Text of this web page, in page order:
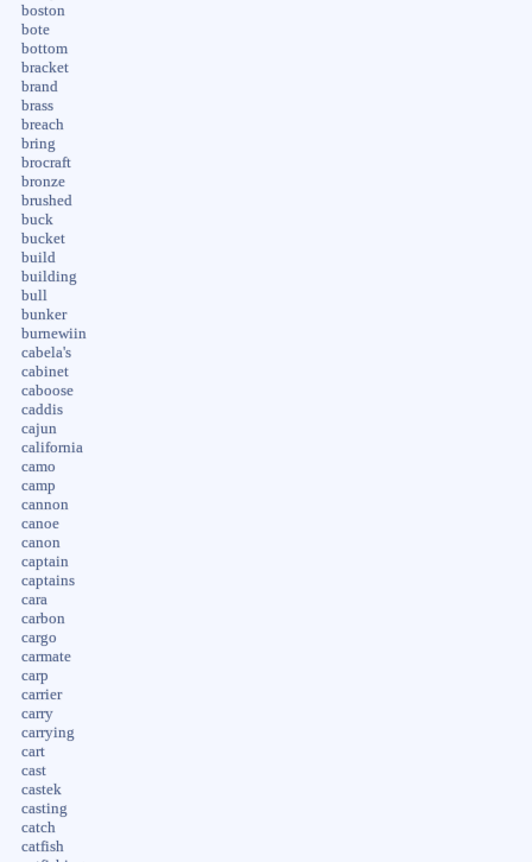
boston
bote
bottom
bracket
brand
brass
breach
bring
brocraft
bronze
brushed
buck
bucket
build
building
bull
bunker
burnewiin
cabela's
cabinet
caboose
caddis
cajun
california
camo
camp
cannon
canoe
canon
captain
captains
cara
carbon
cargo
carmate
carp
carrier
carry
carrying
cart
cast
castek
casting
catch
catfish